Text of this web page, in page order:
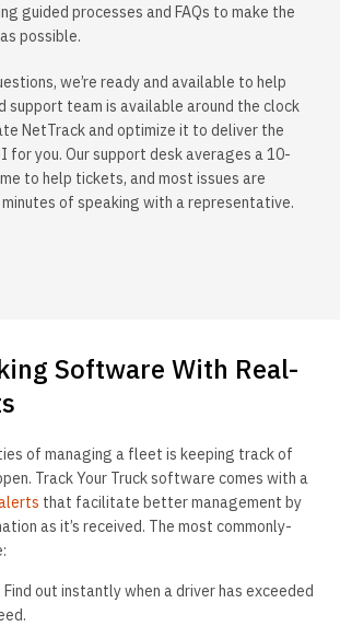
guided processes and FAQs to make the
possible.
we’re ready and available to help
support team is available around the clock
NetTrack and optimize it to deliver the
for you. Our support desk averages a 10-
to help tickets, and most issues are
of speaking with a representative.
Software With Real-
of managing a fleet is keeping track of
Track Your Truck software comes with a
that facilitate better management by
as it’s received. The most commonly-
out instantly when a driver has exceeded